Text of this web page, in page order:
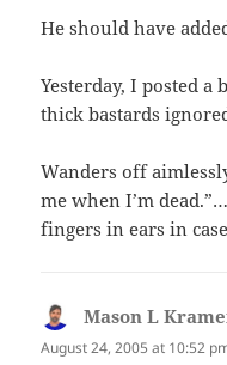
He should have
Yesterday, I posted
thick bastards
Wanders off
me when I’m
fingers in ears in
Mason L
August 24, 2005 at 10:52